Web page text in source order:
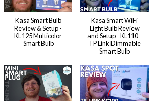
Kasa Smart Bulb
Review & Setup -
KL125 Multicolor
Smart Bulb
Kasa Smart WiFi
Light Bulb Review
and Setup - KL110 -
TP Link Dimmable
Smart Bulb